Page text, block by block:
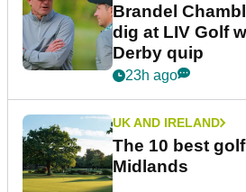
Brandel
dig at LIV Golf
Derby quip
23h ago
UK AND IRELAND
The 10 best
Midlands